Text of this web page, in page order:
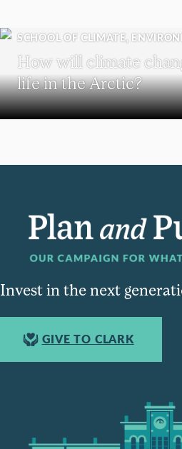
SCHOOL OF CLIMATE,
How will climate
life in the Arctic?
Invest in the next
GIVE TO CLARK